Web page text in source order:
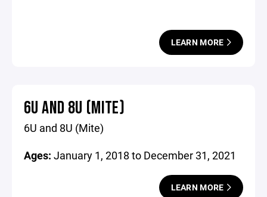
LEARN MORE
6U AND 8U (MITE)
6U and 8U (Mite)
Ages: January 1, 2018 to December 31, 2021
LEARN MORE